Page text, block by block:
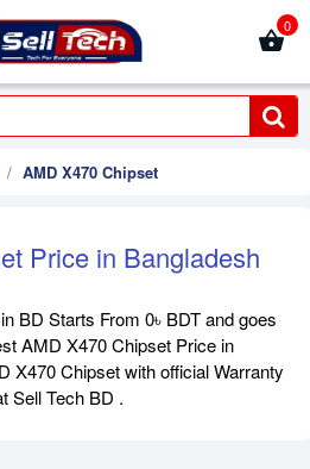
0
AMD X470 Chipset
Price in Bangladesh
BD Starts From 0৳ BDT and goes
AMD X470 Chipset Price in
X470 Chipset with official Warranty
Sell Tech BD .